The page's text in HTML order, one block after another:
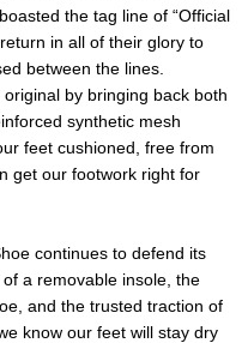
the tag line of “Official
in all of their glory to
between the lines.
by bringing back both
synthetic mesh
feet cushioned, free from
get our footwork right for
continues to defend its
a removable insole, the
and the trusted traction of
know our feet will stay dry